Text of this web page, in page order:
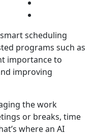
scheduling
programs such as
importance to
improving
the work
or breaks, time
where an AI